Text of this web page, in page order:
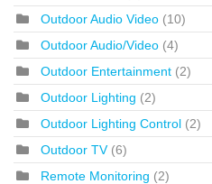
Outdoor Audio Video (10)
Outdoor Audio/Video (4)
Outdoor Entertainment (2)
Outdoor Lighting (2)
Outdoor Lighting Control (2)
Outdoor TV (6)
Remote Monitoring (2)